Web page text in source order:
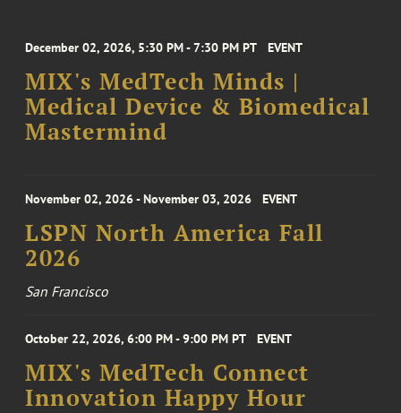
December 02, 2026, 5:30 PM - 7:30 PM PT EVENT
MIX's MedTech Minds |
Medical Device & Biomedical
Mastermind
November 02, 2026 - November 03, 2026 EVENT
LSPN North America Fall
2026
San Francisco
October 22, 2026, 6:00 PM - 9:00 PM PT EVENT
MIX's MedTech Connect
Innovation Happy Hour